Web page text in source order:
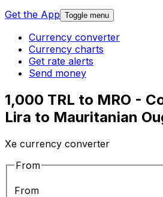
Get the App Toggle menu
Currency converter
Currency charts
Get rate alerts
Send money
1,000 TRL to MRO -
Lira to Mauritanian
Xe currency converter
From
From